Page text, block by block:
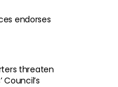
endorses
threaten
Council’s